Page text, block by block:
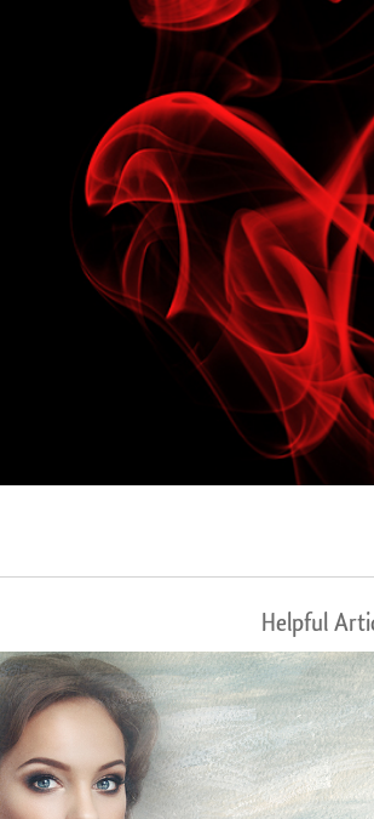
Product Photo Editing
Helpful